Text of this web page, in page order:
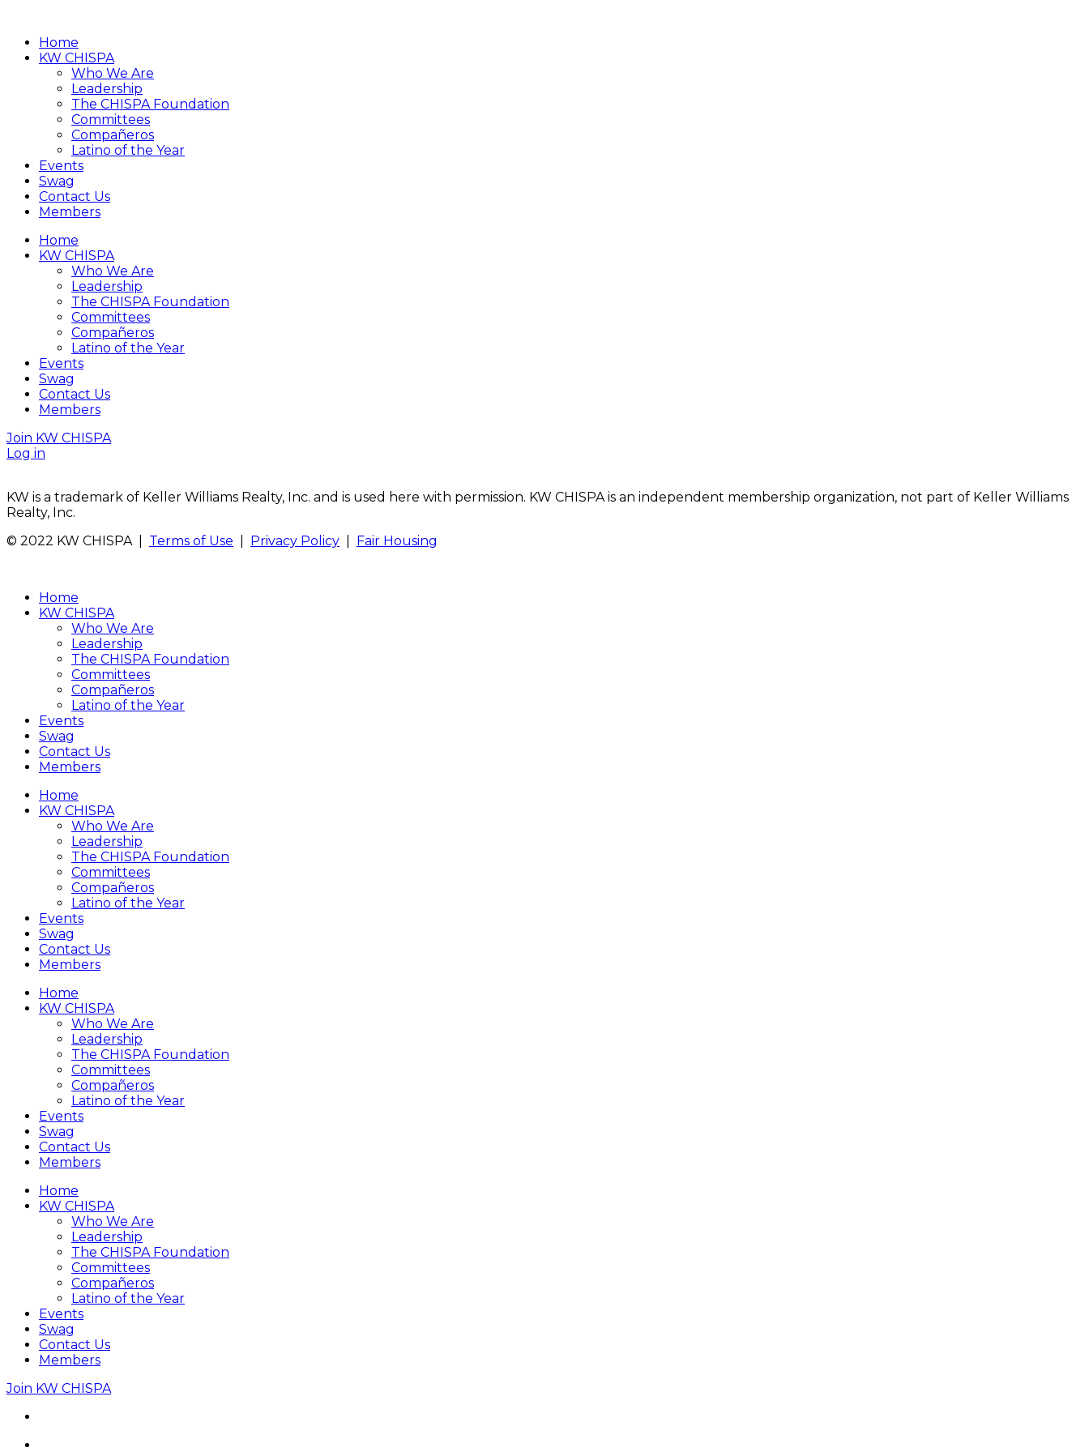
Home
KW CHISPA
Who We Are
Leadership
The CHISPA Foundation
Committees
Compañeros
Latino of the Year
Events
Swag
Contact Us
Members
Home
KW CHISPA
Who We Are
Leadership
The CHISPA Foundation
Committees
Compañeros
Latino of the Year
Events
Swag
Contact Us
Members
Join KW CHISPA
Log in
KW is a trademark of Keller Williams Realty, Inc. and is used here with permission. KW CHISPA is an independent membership organization, not part of Keller Williams
Realty, Inc.
© 2022 KW CHISPA | Terms of Use Privacy Policy Fair Housing
Home
KW CHISPA
Who We Are
Leadership
The CHISPA Foundation
Committees
Compañeros
Latino of the Year
Events
Swag
Contact Us
Members
Home
KW CHISPA
Who We Are
Leadership
The CHISPA Foundation
Committees
Compañeros
Latino of the Year
Events
Swag
Contact Us
Members
Home
KW CHISPA
Who We Are
Leadership
The CHISPA Foundation
Committees
Compañeros
Latino of the Year
Events
Swag
Contact Us
Members
Home
KW CHISPA
Who We Are
Leadership
The CHISPA Foundation
Committees
Compañeros
Latino of the Year
Events
Swag
Contact Us
Members
Join KW CHISPA